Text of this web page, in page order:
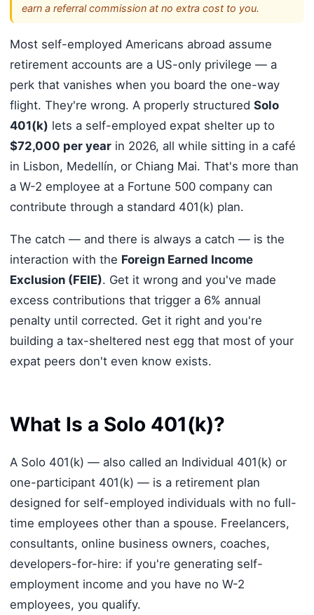
earn a referral commission at no extra cost to you.
Most self-employed Americans abroad assume
retirement accounts are a US-only privilege — a
perk that vanishes when you board the one-way
flight. They're wrong. A properly structured Solo
401(k) lets a self-employed expat shelter up to
$72,000 per yearin 2026, all while sitting in a café
in Lisbon, Medellín, or Chiang Mai. That's more than
a W-2 employee at a Fortune 500 company can
contribute through a standard 401(k) plan.
The catch — and there is always a catch — is the
interaction with the Foreign Earned Income
Exclusion (FEIE). Get it wrong and you've made
excess contributions that trigger a 6% annual
penalty until corrected. Get it right and you're
building a tax-sheltered nest egg that most of your
expat peers don't even know exists.
What Is a Solo 401(k)?
A Solo 401(k) — also called an Individual 401(k) or
one-participant 401(k) — is a retirement plan
designed for self-employed individuals with no full-
time employees other than a spouse. Freelancers,
consultants, online business owners, coaches,
developers-for-hire: if you're generating self-
employment income and you have no W-2
employees, you qualify.